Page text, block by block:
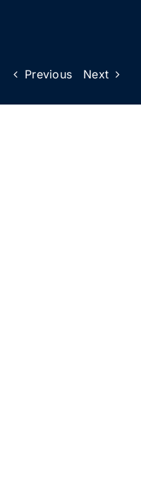
Previous Next